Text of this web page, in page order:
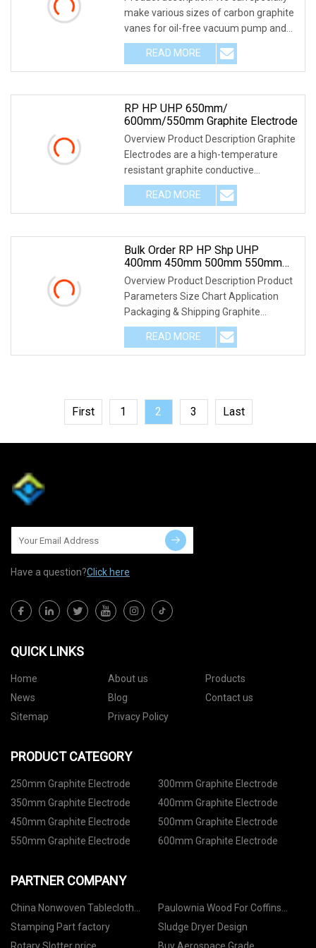
make various sizes of carbon graphite
vanes for oil-free vacuum pump and
compresso
READ MORE
RP HP UHP 650mm/
600mm/550mm Graphite Electrode
Overview Product Description Graphite
Electrodes are a high-temperature
resistant graphite conductive
refractory materia
READ MORE
Bulk Order RP HP Shp UHP
400mm 450mm 500mm 550mm
600mm 650mm 700mm 750mm
Carbon Graphite Electrode For
Tender
Overview Product Description Product
Parameters Size Chart Application
Packaging & Shipping Graphite
Electrodes are pack
READ MORE
First 1 2 3 Last
Have a question?Click here
QUICK LINKS
Home About us
Products
News
Blog
Contact us
Sitemap
Privacy Policy
PRODUCT CATEGORY
250mm Graphite Electrode
300mm Graphite Electrode
350mm Graphite Electrode
400mm Graphite Electrode
450mm Graphite Electrode
500mm Graphite Electrode
550mm Graphite Electrode
600mm Graphite Electrode
PARTNER COMPANY
China Nonwoven Tablecloth
Manufacturs
Paulownia Wood For Coffins
Manufacturers
Stamping Part factory
Sludge Dryer Design